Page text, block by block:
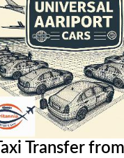
Taxi Transfer from